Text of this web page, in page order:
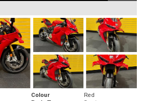
Colour
Red